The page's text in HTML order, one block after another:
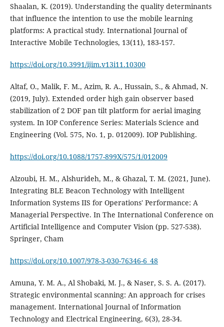
Shaalan, K. (2019). Understanding the quality determinants
that influence the intention to use the mobile learning
platforms: A practical study. International Journal of
Interactive Mobile Technologies, 13(11), 183-157.
https://doi.org/10.3991/ijim.v13i11.10300
Altaf, O., Malik, F. M., Azim, R. A., Hussain, S., & Ahmad, N.
(2019, July). Extended order high gain observer based
stabilization of 2 DOF pan tilt platform for aerial imaging
system. In IOP Conference Series: Materials Science and
https://doi.org/10.1088/1757-899X/575/1/012009
Alzoubi, H. M., Alshurideh, M., & Ghazal, T. M. (2021, June).
Integrating BLE Beacon Technology with Intelligent
Information Systems IIS for Operations' Performance: A
Managerial Perspective. In The International Conference on
Artificial Intelligence and Computer Vision (pp. 527-538).
Springer, Cham
https://doi.org/10.1007/978-3-030-76346-6_48
Amuna, Y. M. A., Al Shobaki, M. J., & Naser, S. S. A. (2017).
Strategic environmental scanning: An approach for crises
management. International Journal of Information